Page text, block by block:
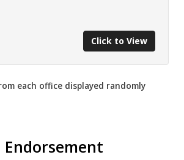
Click to View
each office displayed randomly